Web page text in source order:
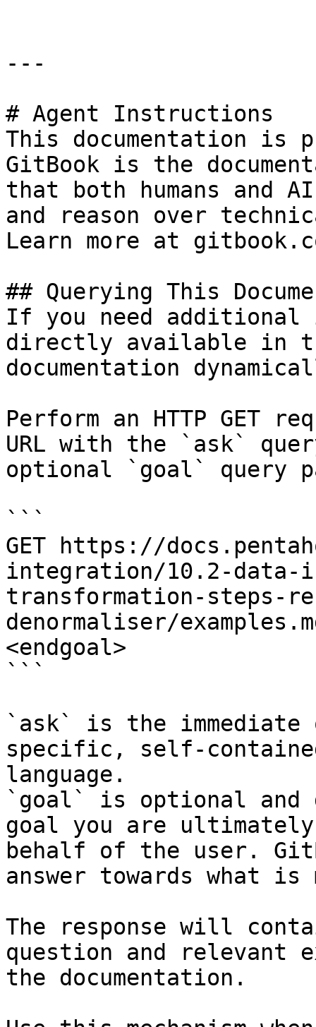
---
# Agent Instructions
This documentation is
GitBook is the
that both humans and
and reason over
Learn more at
## Querying This
If you need
directly available in
documentation
Perform an HTTP GET
URL with the `ask`
optional `goal` query
```
GET https://
integration/10.2-
transformation-steps-
denormaliser/
<endgoal>
```
`ask` is the
specific, self-
language.
`goal` is optional and
goal you are
behalf of the user.
answer towards what
The response will
question and relevant
the documentation.